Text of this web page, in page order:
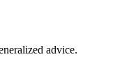
advice.